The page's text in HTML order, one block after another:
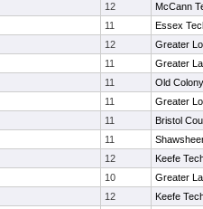
12
McCann
11
Essex
12
Greater
11
Greater
11
Old
11
Greater
11
Bristol
11
12
Keefe
10
Greater
12
Keefe